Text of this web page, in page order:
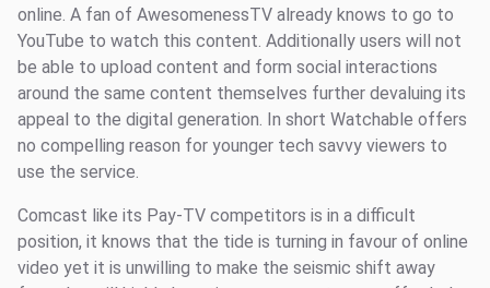
online. A fan of AwesomenessTV already knows to go to
YouTube to watch this content. Additionally users will not
be able to upload content and form social interactions
around the same content themselves further devaluing its
appeal to the digital generation. In short Watchable offers
no compelling reason for younger tech savvy viewers to
use the service.
Comcast like its Pay-TV competitors is in a difficult
position, it knows that the tide is turning in favour of online
video yet it is unwilling to make the seismic shift away